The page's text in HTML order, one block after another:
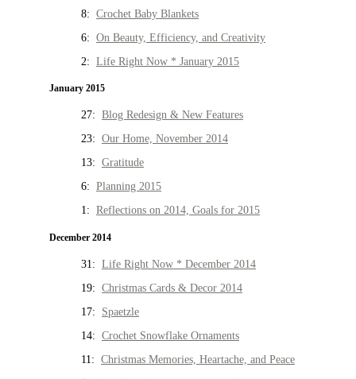
8: Crochet Baby Blankets
6: On Beauty, Efficiency, and Creativity
2: Life Right Now * January 2015
January 2015
27: Blog Redesign & New Features
23: Our Home, November 2014
13: Gratitude
6: Planning 2015
1: Reflections on 2014, Goals for 2015
December 2014
31: Life Right Now * December 2014
19: Christmas Cards & Decor 2014
17: Spaetzle
14: Crochet Snowflake Ornaments
11: Christmas Memories, Heartache, and Peace